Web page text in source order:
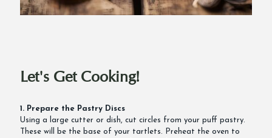
Let's Get Cooking!
1. Prepare the Pastry Discs
Using a large cutter or dish, cut circles from your puff pastry.
These will be the base of your tartlets. Preheat the oven to